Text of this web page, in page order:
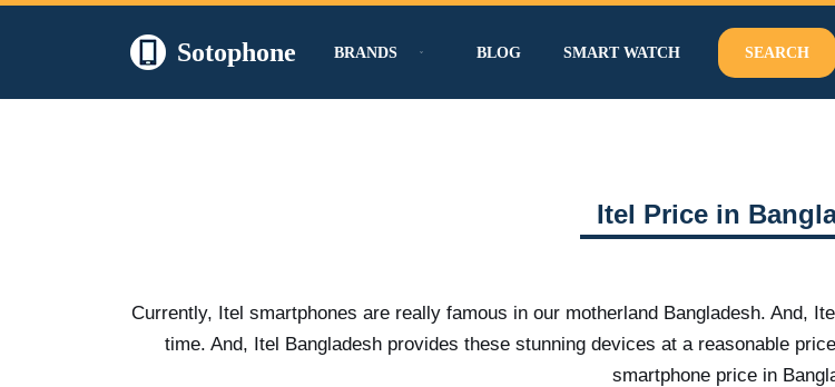
Sotophone BRANDS BLOG SMART WATCH SEARCH
Itel Price in
Currently, Itel smartphones are really famous in our motherland Bangladesh. And,
time. And, Itel Bangladesh provides these stunning devices at a reasonable
smartphone price in